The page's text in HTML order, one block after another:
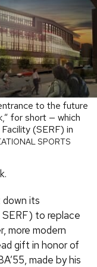
to the future
for short — which
(SERF) in
SPORTS
down its
to replace
more modern
gift in honor of
made by his